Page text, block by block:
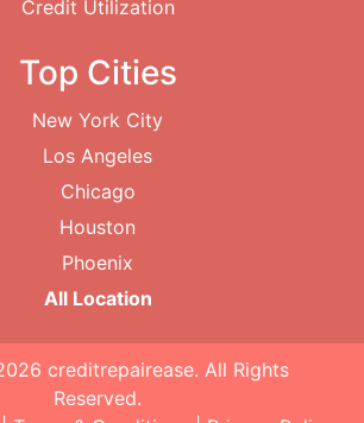
Credit Utilization
Top Cities
New York City
Los Angeles
Chicago
Houston
Phoenix
All Location
creditrepairease. All Rights
Reserved.